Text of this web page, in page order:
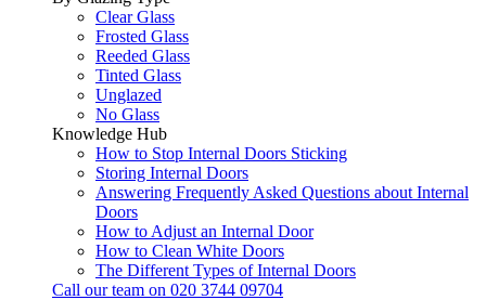
Clear Glass
Frosted Glass
Reeded Glass
Tinted Glass
Unglazed
No Glass
Knowledge Hub
How to Stop Internal Doors Sticking
Storing Internal Doors
Answering Frequently Asked Questions about Internal
Doors
How to Adjust an Internal Door
How to Clean White Doors
The Different Types of Internal Doors
Call our team on 020 3744 09704